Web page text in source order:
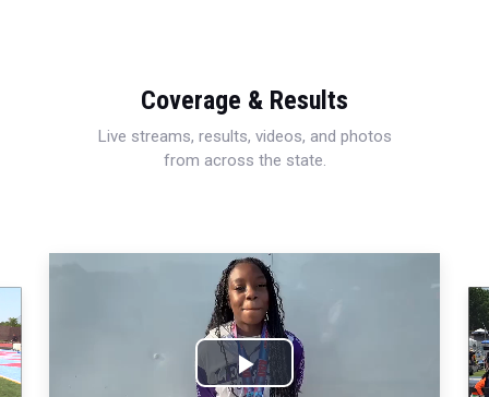
Coverage & Results
Live streams, results, videos, and photos
from across the state.
Play